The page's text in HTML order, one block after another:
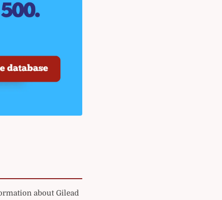
about Gilead